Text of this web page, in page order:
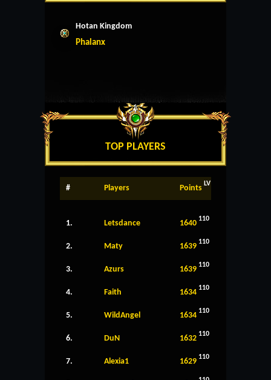
Hotan Kingdom
Phalanx
TOP PLAYERS
# Players Points LV
1. Letsdance 1640 110
2. Maty 1639 110
3. Azurs 1639 110
4. Faith 1634 110
5. WildAngel 1634 110
6. DuN 1632 110
7. Alexia1 1629 110